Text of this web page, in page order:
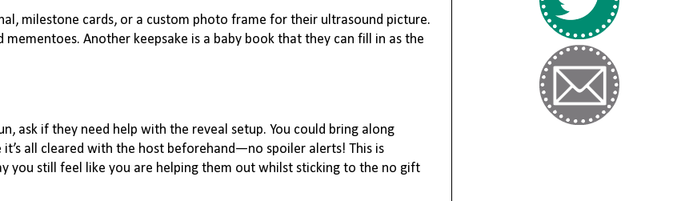
milestone cards, or a custom photo frame for their ultrasound picture.
Another keepsake is a baby book that they can fill in as the
ask if they need help with the reveal setup. You could bring along
all cleared with the host beforehand—no spoiler alerts! This is
you still feel like you are helping them out whilst sticking to the no gift